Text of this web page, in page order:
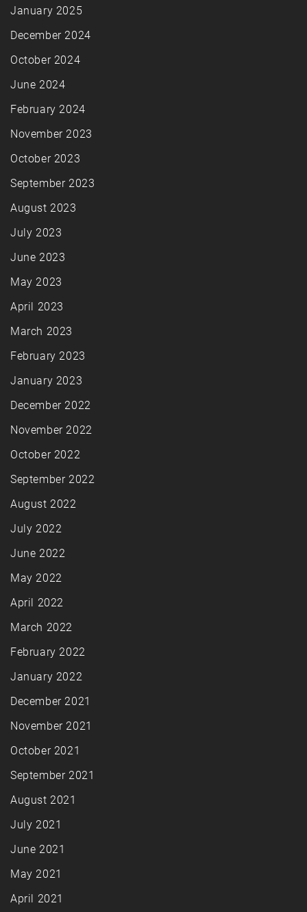
January 2025
December 2024
October 2024
June 2024
February 2024
November 2023
October 2023
September 2023
August 2023
July 2023
June 2023
May 2023
April 2023
March 2023
February 2023
January 2023
December 2022
November 2022
October 2022
September 2022
August 2022
July 2022
June 2022
May 2022
April 2022
March 2022
February 2022
January 2022
December 2021
November 2021
October 2021
September 2021
August 2021
July 2021
June 2021
May 2021
April 2021